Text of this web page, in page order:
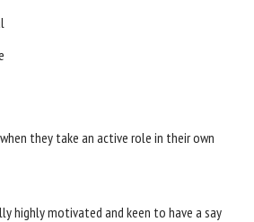
they take an active role in their own
highly motivated and keen to have a say